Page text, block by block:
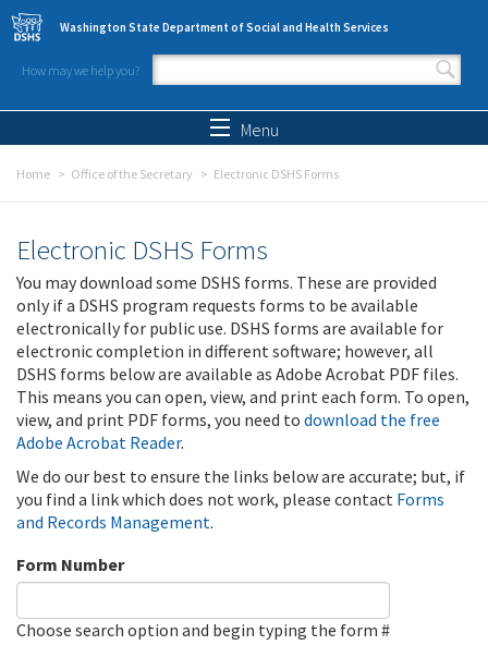
Skip to main content
Washington State Department of Social and Health Services
How may we help you?
Search form
Menu
Home Office of the Secretary Electronic DSHS Forms
Electronic DSHS Forms
You may download some DSHS forms. These are provided
only if a DSHS program requests forms to be available
electronically for public use. DSHS forms are available for
electronic completion in different software; however, all
DSHS forms below are available as Adobe Acrobat PDF files.
This means you can open, view, and print each form. To open,
view, and print PDF forms, you need to download the free
Adobe Acrobat Reader.
We do our best to ensure the links below are accurate; but, if
you find a link which does not work, please contact Forms
and Records Management.
Form Number
Choose search option and begin typing the form #